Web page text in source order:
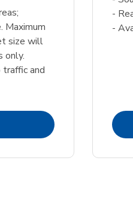
Maximum
size will
only.
and
in New Tab
-
-